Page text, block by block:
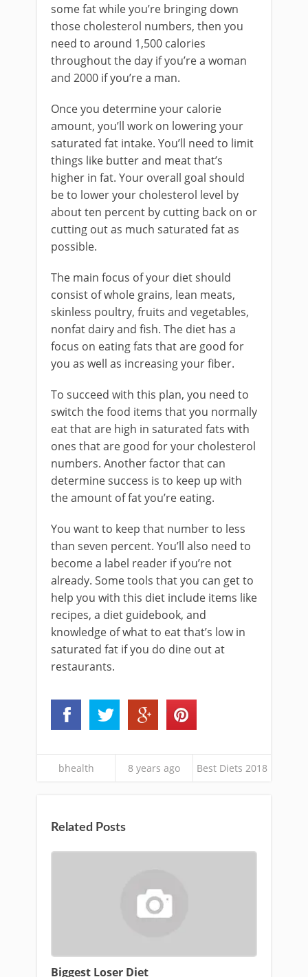
some fat while you’re bringing down
those cholesterol numbers, then you
need to around 1,500 calories
throughout the day if you’re a woman
and 2000 if you’re a man.
Once you determine your calorie
amount, you’ll work on lowering your
saturated fat intake. You’ll need to limit
things like butter and meat that’s
higher in fat. Your overall goal should
be to lower your cholesterol level by
about ten percent by cutting back on or
cutting out as much saturated fat as
possible.
The main focus of your diet should
consist of whole grains, lean meats,
skinless poultry, fruits and vegetables,
nonfat dairy and fish. The diet has a
focus on eating fats that are good for
you as well as increasing your fiber.
To succeed with this plan, you need to
switch the food items that you normally
eat that are high in saturated fats with
ones that are good for your cholesterol
numbers. Another factor that can
determine success is to keep up with
the amount of fat you’re eating.
You want to keep that number to less
than seven percent. You’ll also need to
become a label reader if you’re not
already. Some tools that you can get to
help you with this diet include items like
recipes, a diet guidebook, and
knowledge of what to eat that’s low in
saturated fat if you do dine out at
restaurants.
bhealth 8 years ago Best Diets 2018
Related Posts
Biggest Loser Diet